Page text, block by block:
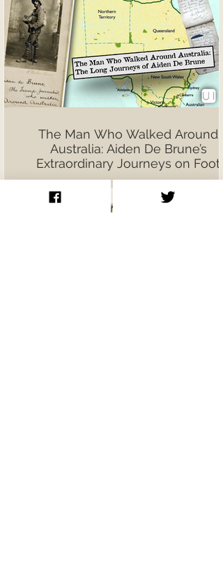
The Man Who Walked Around
Australia: Aiden De Brune’s
Extraordinary Journeys on Foot